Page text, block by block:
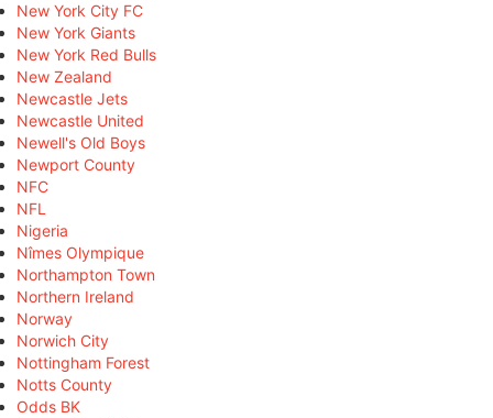
New York City FC
New York Giants
New York Red Bulls
New Zealand
Newcastle Jets
Newcastle United
Newell's Old Boys
Newport County
NFC
NFL
Nigeria
Nîmes Olympique
Northampton Town
Northern Ireland
Norway
Norwich City
Nottingham Forest
Notts County
Odds BK